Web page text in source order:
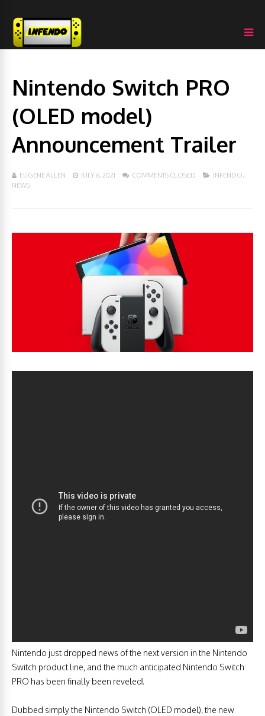
Nintendo Switch PRO
(OLED model)
Announcement Trailer
EUGENE ALLEN JULY 6, 2021 COMMENTS CLOSED INFENDO,
NEWS
Nintendo just dropped news of the next version in the Nintendo
Switch product line, and the much anticipated Nintendo Switch
PRO has been finally been reveled!
Dubbed simply the Nintendo Switch (OLED model), the new